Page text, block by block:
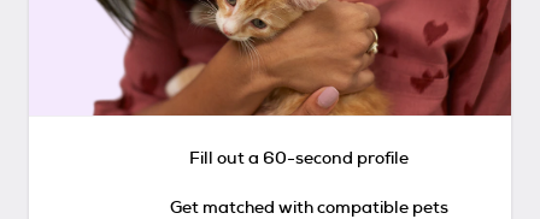
Fill out a 60-second profile
Get matched with compatible pets